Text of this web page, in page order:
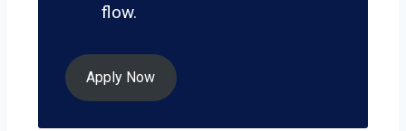
flow.
Apply Now